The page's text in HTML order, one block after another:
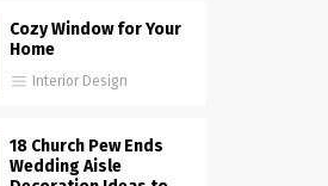
Cozy Window for Your
Home
Interior Design
18 Church Pew Ends
Wedding Aisle